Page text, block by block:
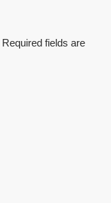
Required fields are